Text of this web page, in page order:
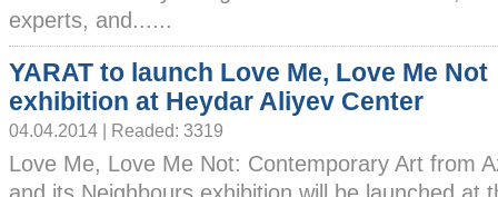
experts, and......
YARAT to launch Love Me, Love Me Not
exhibition at Heydar Aliyev Center
04.04.2014 | Readed: 3319
Love Me, Love Me Not: Contemporary Art from